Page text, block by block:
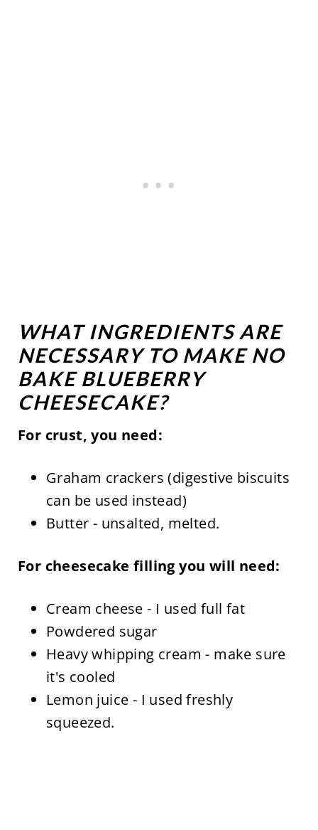
WHAT INGREDIENTS ARE
NECESSARY TO MAKE NO
BAKE BLUEBERRY
CHEESECAKE?
For crust, you need:
Graham crackers (digestive biscuits
can be used instead)
Butter - unsalted, melted.
For cheesecake filling you will need:
Cream cheese - I used full fat
Powdered sugar
Heavy whipping cream - make sure
it's cooled
Lemon juice - I used freshly
squeezed.